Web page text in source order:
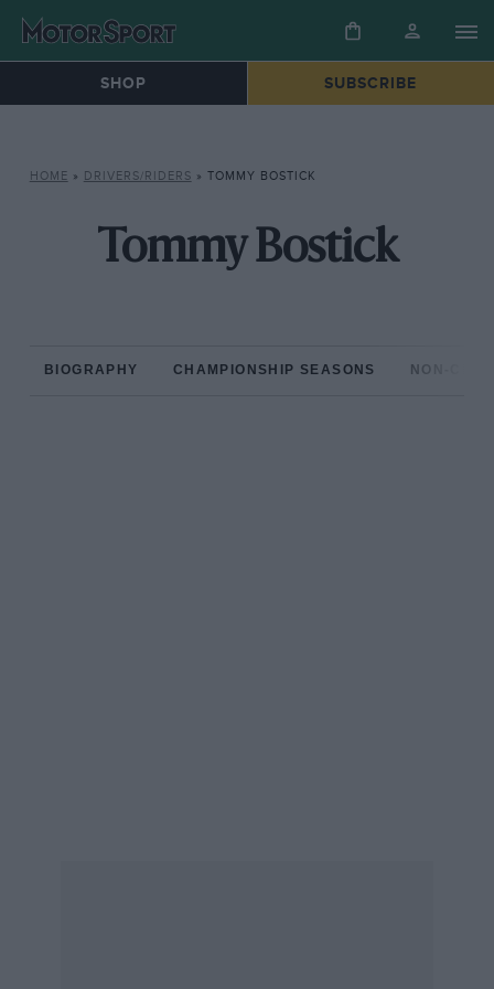
SHOP SUBSCRIBE
HOME » DRIVERS/RIDERS » TOMMY BOSTICK
Tommy Bostick
BIOGRAPHY CHAMPIONSHIP SEASONS NON-